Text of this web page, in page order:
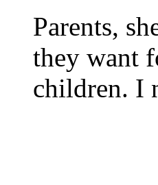
Parents,
they want
children. I